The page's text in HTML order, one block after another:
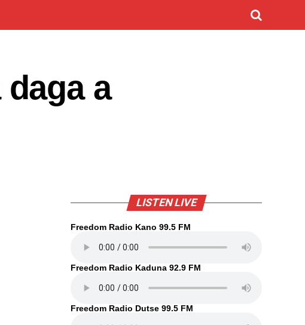
a
LISTEN LIVE
Freedom Radio Kano 99.5 FM
Freedom Radio Kaduna 92.9 FM
Freedom Radio Dutse 99.5 FM